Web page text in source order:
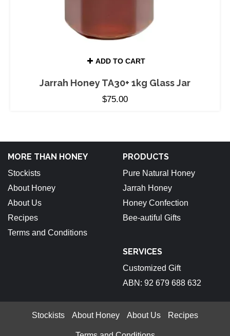
ADD TO CART
Jarrah Honey TA30+ 1kg Glass Jar
$75.00
MORE THAN HONEY
Stockists
About Honey
About Us
Recipes
Terms and Conditions
PRODUCTS
Pure Natural Honey
Jarrah Honey
Honey Confection
Bee-autiful Gifts
SERVICES
Customized Gift
ABN: 92 679 688 632
Stockists About Honey About Us Recipes